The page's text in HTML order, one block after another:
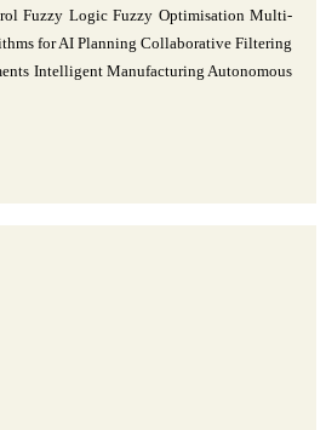
Fuzzy Logic Fuzzy Optimisation Multi-
for AI Planning Collaborative Filtering
Intelligent Manufacturing Autonomous